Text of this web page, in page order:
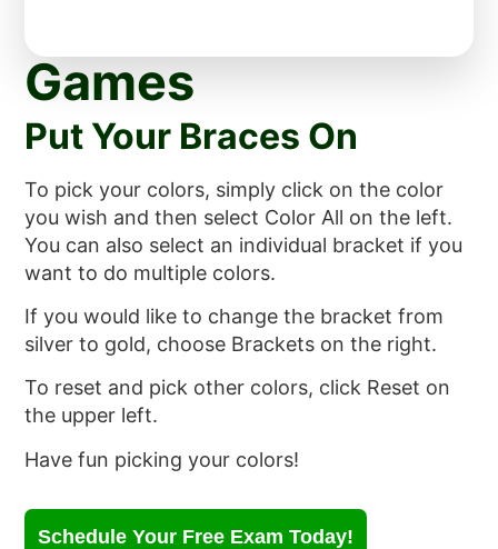
Games
Put Your Braces On
To pick your colors, simply click on the color
you wish and then select Color All on the left.
You can also select an individual bracket if you
want to do multiple colors.
If you would like to change the bracket from
silver to gold, choose Brackets on the right.
To reset and pick other colors, click Reset on
the upper left.
Have fun picking your colors!
Schedule Your Free Exam Today!